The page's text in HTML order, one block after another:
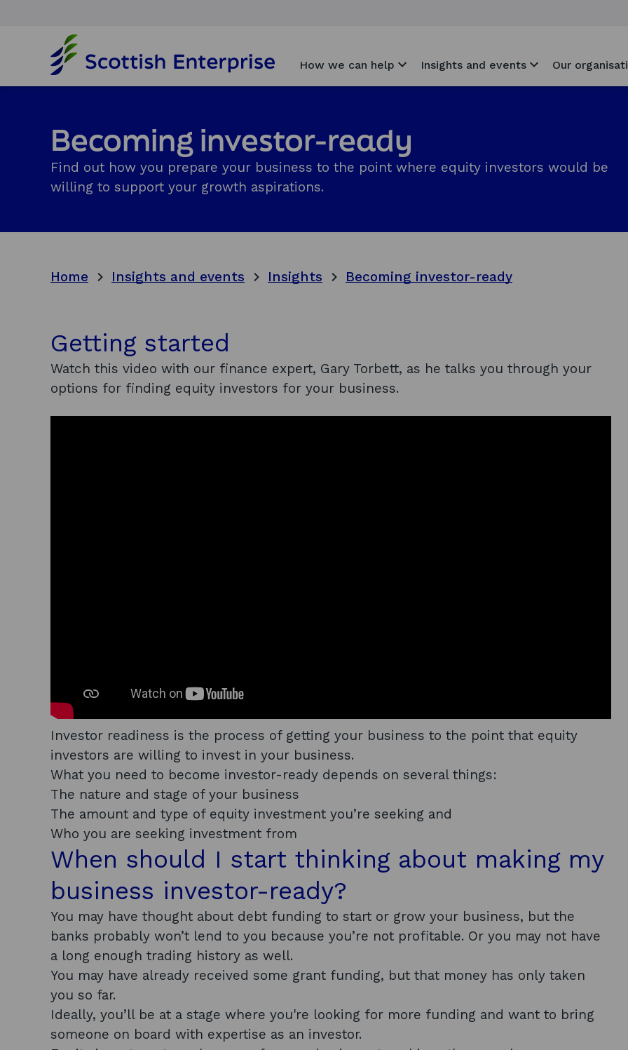
o
m
e
g
e
How we can help Insights and events Our
Becoming investor-ready
Find out how you prepare your business to the point where equity investors would be
willing to support your growth aspirations.
Home Insights and events Insights Becoming investor-ready
Getting started
Watch this video with our finance expert, Gary Torbett, as he talks you through your
options for finding equity investors for your business.
Investor readiness is the process of getting your business to the point that equity
investors are willing to invest in your business.
What you need to become investor-ready depends on several things:
The nature and stage of your business
The amount and type of equity investment you’re seeking and
Who you are seeking investment from
When should I start thinking about making my
business investor-ready?
You may have thought about debt funding to start or grow your business, but the
banks probably won’t lend to you because you’re not profitable. Or you may not have
a long enough trading history as well.
You may have already received some grant funding, but that money has only taken
you so far.
Ideally, you’ll be at a stage where you're looking for more funding and want to bring
someone on board with expertise as an investor.